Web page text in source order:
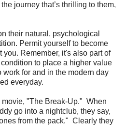
journey that’s thrilling to them,
their natural, psychological
Permit yourself to become
you. Remember, it's also part of
to place a higher value
for and in the modern day
everyday.
"The Break-Up." When
go into a nightclub, they say,
from the pack." Clearly they